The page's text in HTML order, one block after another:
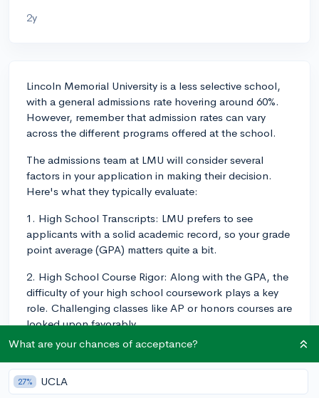
2y
Lincoln Memorial University is a less selective school,
with a general admissions rate hovering around 60%.
However, remember that admission rates can vary
across the different programs offered at the school.
The admissions team at LMU will consider several
factors in your application in making their decision.
Here's what they typically evaluate:
1. High School Transcripts: LMU prefers to see
applicants with a solid academic record, so your grade
point average (GPA) matters quite a bit.
2. High School Course Rigor: Along with the GPA, the
difficulty of your high school coursework plays a key
role. Challenging classes like AP or honors courses are
looked upon favorably.
3. Standardized Test Scores: While not a mandatory
requirement, if you've taken the SAT or ACT, submitting
your scores may bolster your application especially if
What are your chances of acceptance?
27% UCLA